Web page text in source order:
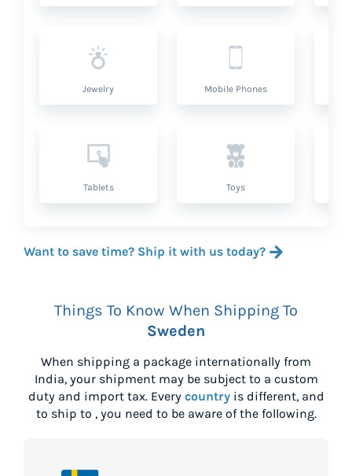
Jewelry Mobile Phones
Tablets Toys
Want to save time? Ship it with us today?
Things To Know When Shipping To
Sweden
When shipping a package internationally from
India, your shipment may be subject to a custom
duty and import tax. Every countryis different, and
to ship to , you need to be aware of the following.